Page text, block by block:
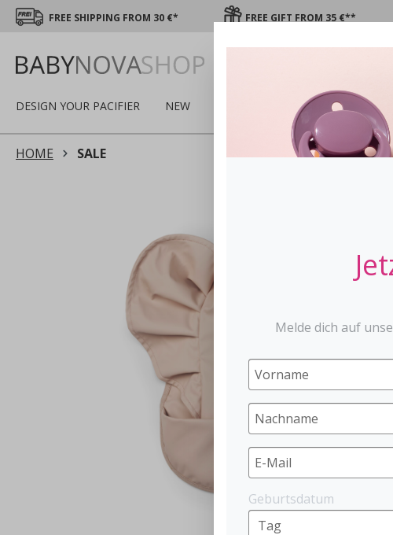
FREE SHIPPING FROM 30 €* FREE GIFT FROM 35 €**
DESIGN YOUR PACIFIER NEW WINTER PACIFIER
HOME SALE
Melde dich auf
Geburtsdatum